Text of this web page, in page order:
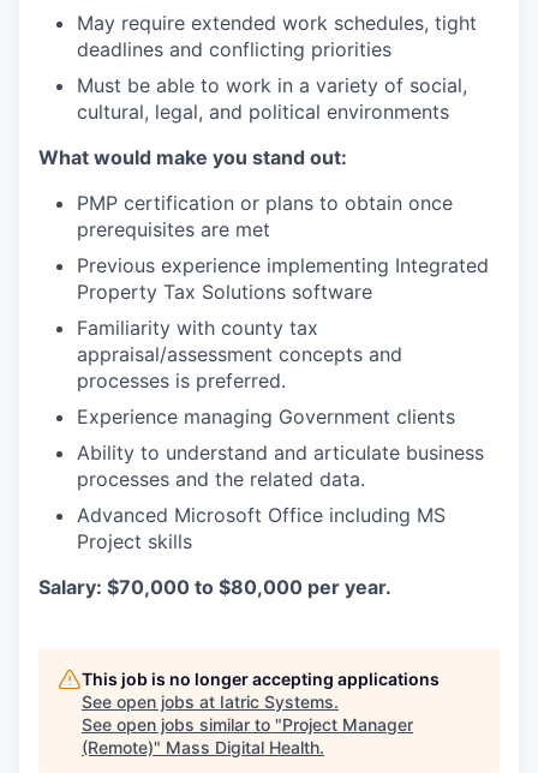
May require extended work schedules, tight
deadlines and conflicting priorities
Must be able to work in a variety of social,
cultural, legal, and political environments
What would make you stand out:
PMP certification or plans to obtain once
prerequisites are met
Previous experience implementing Integrated
Property Tax Solutions software
Familiarity with county tax
appraisal/assessment concepts and
processes is preferred.
Experience managing Government clients
Ability to understand and articulate business
processes and the related data.
Advanced Microsoft Office including MS
Project skills
Salary: $70,000 to $80,000 per year.
This job is no longer accepting applications
See open jobs at Iatric Systems.
See open jobs similar to "Project Manager
(Remote)" Mass Digital Health.